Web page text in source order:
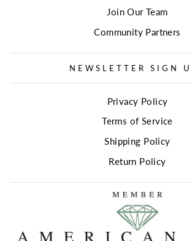
Join Our Team
Community Partners
NEWSLETTER SIGN
Privacy Policy
Terms of Service
Shipping Policy
Return Policy